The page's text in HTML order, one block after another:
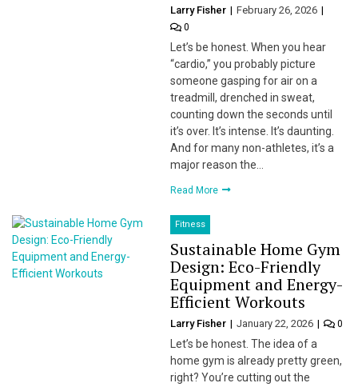
Larry Fisher February 26, 2026
0
Let’s be honest. When you hear
“cardio,” you probably picture
someone gasping for air on a
treadmill, drenched in sweat,
counting down the seconds until
it’s over. It’s intense. It’s daunting.
And for many non-athletes, it’s a
major reason the…
Read More
Fitness
Sustainable Home Gym
Design: Eco-Friendly
Equipment and Energy-
Efficient Workouts
Larry Fisher January 22, 2026 0
Let’s be honest. The idea of a
home gym is already pretty green,
right? You’re cutting out the